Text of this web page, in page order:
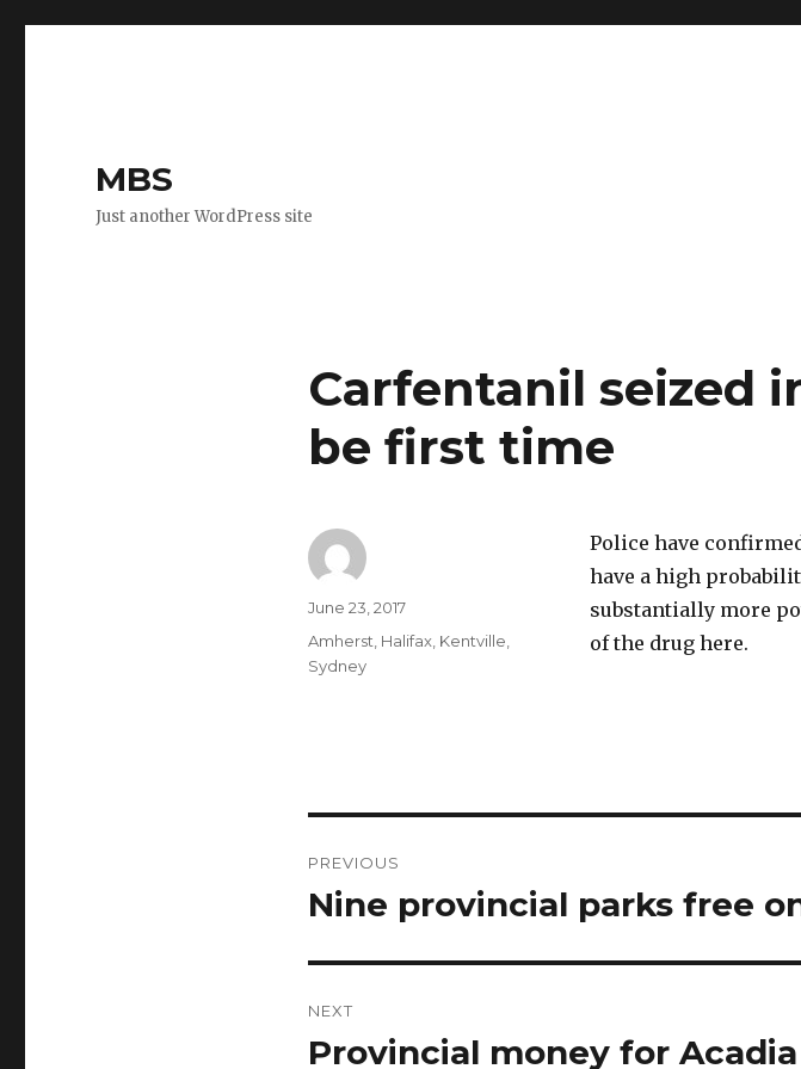
MBS
Just another WordPress site
Carfentanil seized
be first time
Police have
have a high
substantially more
of the drug here.
Author
Posted
June 23, 2017
Categories
Amherst Halifax, Kentville
Sydney
navigation
PREVIOUS
Previous
Nine provincial parks free
NEXT
Next
Provincial money for